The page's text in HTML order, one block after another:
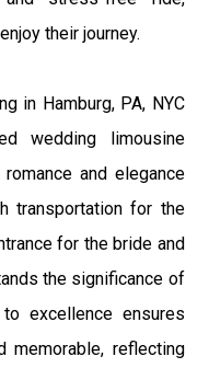
their journey.
in Hamburg, PA, NYC
wedding limousine
and elegance
transportation for the
for the bride and
the significance of
excellence ensures
memorable, reflecting